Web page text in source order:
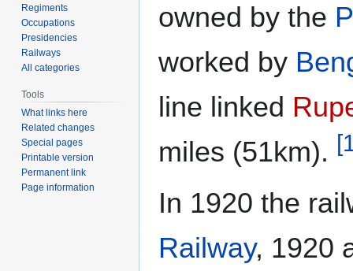
owned by the
worked by
line linked
miles (51km).
In 1920 the
Railway, 1920
Regiments
Occupations
Presidencies
Railways
All categories
Tools
What links here
Related changes
Special pages
Printable version
Permanent link
Page information